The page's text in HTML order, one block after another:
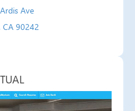
Ave
CA 90242